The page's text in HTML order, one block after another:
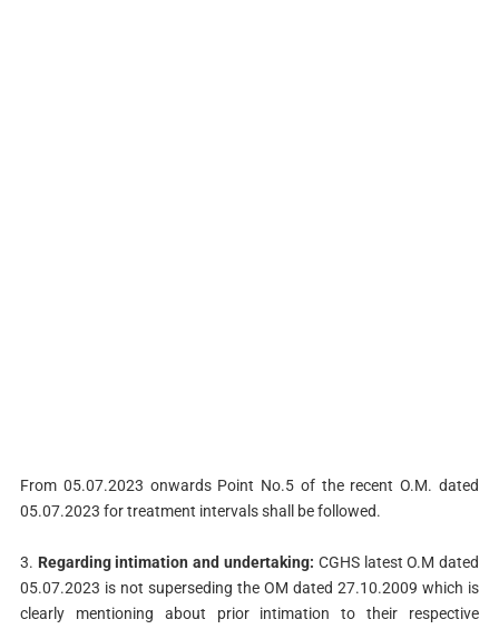
From 05.07.2023 onwards Point No.5 of the recent O.M. dated
05.07.2023 for treatment intervals shall be followed.
3. Regarding intimation and undertaking: CGHS latest O.M dated
05.07.2023 is not superseding the OM dated 27.10.2009 which is
clearly mentioning about prior intimation to their respective